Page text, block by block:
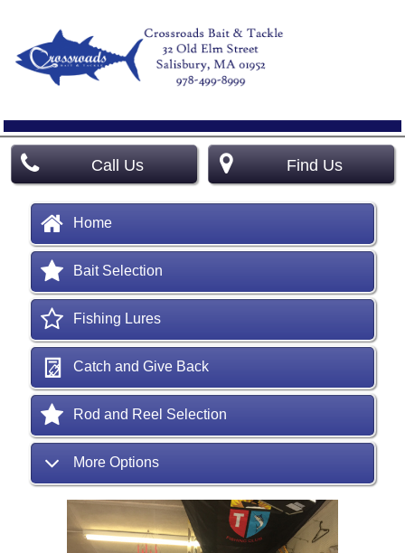
Call Us Find Us
Home
Bait Selection
Fishing Lures
Catch and Give Back
Rod and Reel Selection
More Options